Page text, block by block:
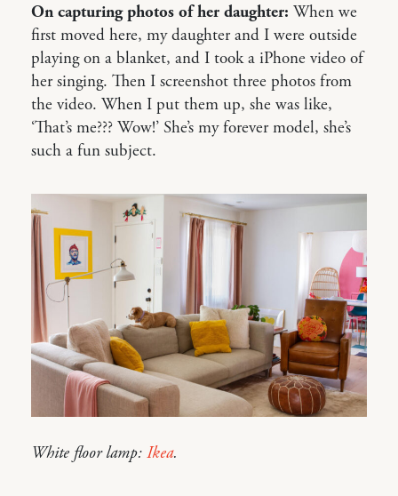
On capturing photos of her daughter: When we
first moved here, my daughter and I were outside
playing on a blanket, and I took a iPhone video of
her singing. Then I screenshot three photos from
the video. When I put them up, she was like,
‘That’s me??? Wow!’ She’s my forever model, she’s
such a fun subject.
White floor lamp: Ikea.